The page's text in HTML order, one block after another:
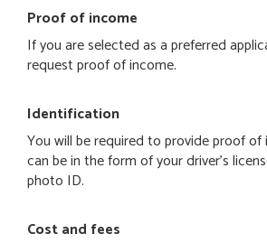
Proof of income
If you are selected as a preferred
request proof of income.
Identification
You will be required to provide proof
can be in the form of your driver's
photo ID.
Cost and fees